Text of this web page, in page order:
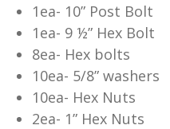
1ea- 10” Post Bolt
1ea- 9 ½” Hex Bolt
8ea- Hex bolts
10ea- 5/8” washers
10ea- Hex Nuts
2ea- 1” Hex Nuts